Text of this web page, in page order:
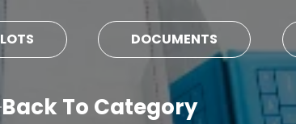
LOTS DOCUMENTS
Back To Category